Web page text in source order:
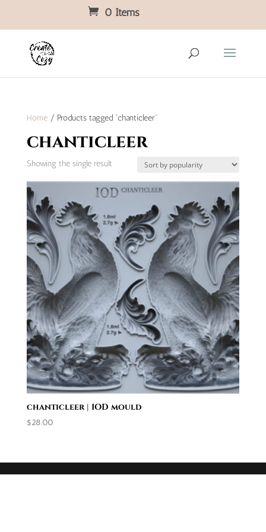
0 Items
Home/ Products tagged “chanticleer”
chanticleer
Showing the single result
chanticleer | IOD mould
$28.00